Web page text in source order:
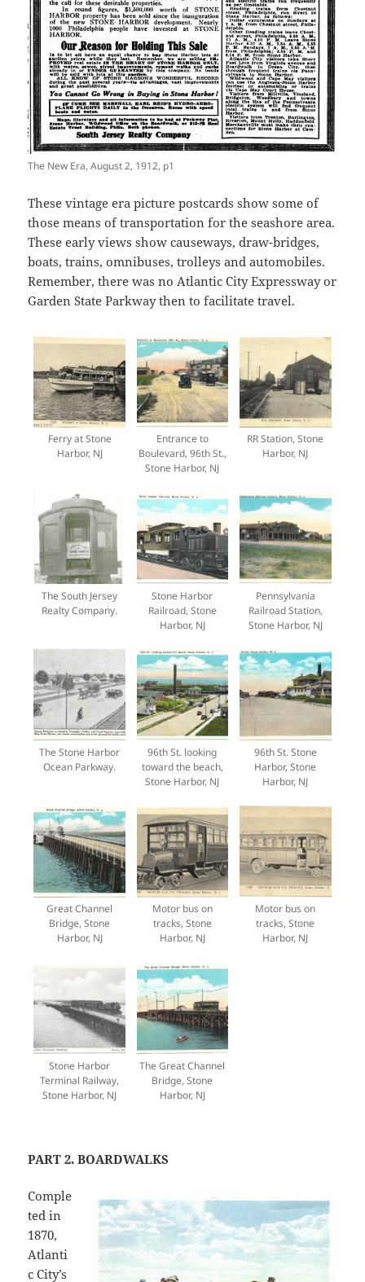
The New Era, August 2, 1912, p1
These vintage era picture postcards show some of
those means of transportation for the seashore area.
These early views show causeways, draw-bridges,
boats, trains, omnibuses, trolleys and automobiles.
Remember, there was no Atlantic City Expressway or
Garden State Parkway then to facilitate travel.
Ferry at Stone
Harbor, NJ
Entrance to
Boulevard, 96th St.,
Stone Harbor, NJ
RR Station, Stone
Harbor, NJ
The South Jersey
Realty Company.
Stone Harbor
Railroad, Stone
Harbor, NJ
Pennsylvania
Railroad Station,
Stone Harbor, NJ
The Stone Harbor
Ocean Parkway.
96th St. looking
toward the beach,
Stone Harbor, NJ
96th St. Stone
Harbor, Stone
Harbor, NJ
Great Channel
Bridge, Stone
Harbor, NJ
Motor bus on
tracks, Stone
Harbor, NJ
Motor bus on
tracks, Stone
Harbor, NJ
Stone Harbor
Terminal Railway,
Stone Harbor, NJ
The Great Channel
Bridge, Stone
Harbor, NJ
PART 2. BOARDWALKS
Comple
ted in
1870,
Atlanti
c City’s